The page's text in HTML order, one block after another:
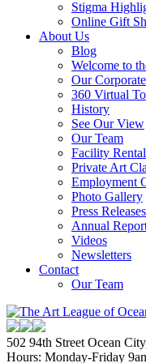
Stigma
Online Gift
About Us
Blog
Welcome to
Our
360 Virtual
History
See Our View
Our Team
Facility
Private Art
Employment
Photo Gallery
Press Releases
Annual
Videos
Newsletters
Contact
Our Team
502 94th Street Ocean
Hours: Monday-Friday